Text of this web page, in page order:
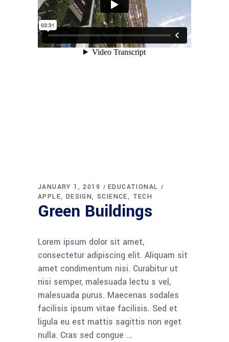
JANUARY 1, 2019
EDUCATIONAL
APPLE
DESIGN SCIENCE TECH
Green Buildings
Lorem ipsum dolor sit amet,
consectetur adipiscing elit. Aliquam sit
amet condimentum nisi. Curabitur ut
nisi semper, malesuada lectu s vel,
malesuada purus. Maecenas sodales
facilisis ipsum vitae facilisis. Sed et
ligula eu est mattis sagittis non eget
nulla. Cras sed congue